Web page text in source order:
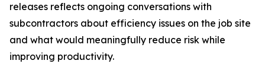
releases reflects ongoing conversations with
subcontractors about efficiency issues on the job site
and what would meaningfully reduce risk while
improving productivity.